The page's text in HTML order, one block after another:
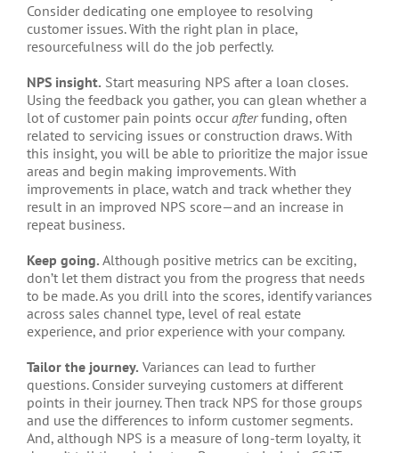
Consider dedicating one employee to resolving
customer issues. With the right plan in place,
resourcefulness will do the job perfectly.
NPS insight. Start measuring NPS after a loan closes.
Using the feedback you gather, you can glean whether a
lot of customer pain points occur afterfunding, often
related to servicing issues or construction draws. With
this insight, you will be able to prioritize the major issue
areas and begin making improvements. With
improvements in place, watch and track whether they
result in an improved NPS score—and an increase in
repeat business.
Keep going. Although positive metrics can be exciting,
don’t let them distract you from the progress that needs
to be made. As you drill into the scores, identify variances
across sales channel type, level of real estate
experience, and prior experience with your company.
Tailor the journey. Variances can lead to further
questions. Consider surveying customers at different
points in their journey. Then track NPS for those groups
and use the differences to inform customer segments.
And, although NPS is a measure of long-term loyalty, it